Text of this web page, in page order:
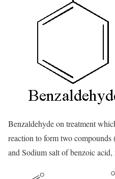
Benzaldehyde on treatment
reaction to form two
and Sodium salt of benzoic acid,